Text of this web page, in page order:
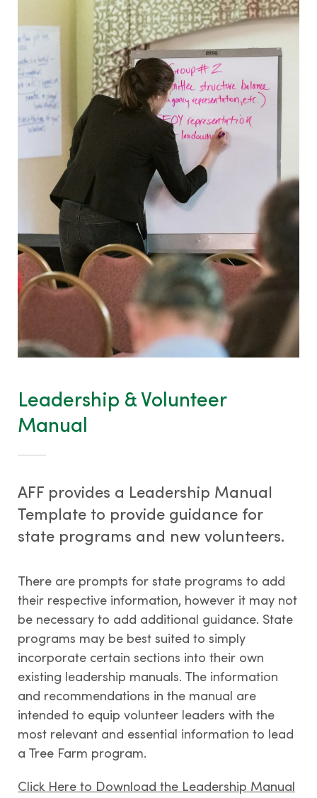
LANDOWNERS
How it works
State Tree Farm Programs
Benefits
Signs
TREE FARM LEADERS
Committee Management &
Volunteer Development
Awards & Recognition
Tree Farm Signs & Certificates
Events & Field Days
What is forest certification?
Becoming third-party certified
Verifying certification
and Support Guidance
Conformance Innovations
Contact us
Leadership & Volunteer
Manual
AFF provides a Leadership Manual
Template to provide guidance for
state programs and new volunteers.
There are prompts for state programs to add
their respective information, however it may not
be necessary to add additional guidance. State
programs may be best suited to simply
incorporate certain sections into their own
existing leadership manuals. The information
and recommendations in the manual are
intended to equip volunteer leaders with the
most relevant and essential information to lead
a Tree Farm program.
Click Here to Download the Leadership Manual